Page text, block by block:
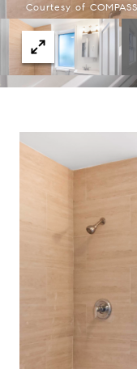
Courtesy of